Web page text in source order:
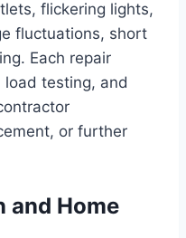
flickering lights,
fluctuations, short
Each repair
testing, and
or further
and Home